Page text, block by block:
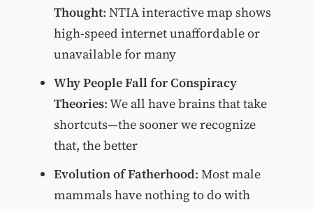
Thought: NTIA interactive map shows
high-speed internet unaffordable or
unavailable for many
Why People Fall for Conspiracy
Theories: We all have brains that take
shortcuts—the sooner we recognize
that, the better
Evolution of Fatherhood: Most male
mammals have nothing to do with